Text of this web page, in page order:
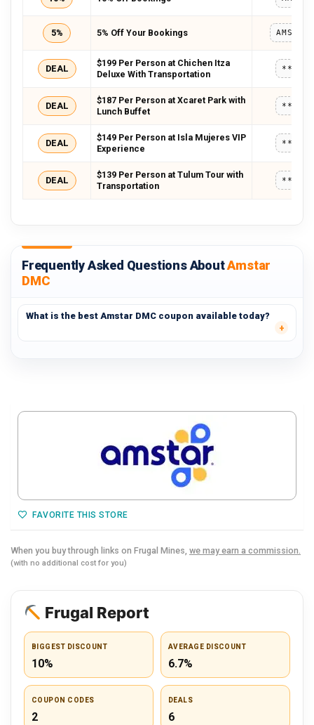
5% 5% Off Your Bookings
DEAL
$199 Per Person at Chichen Itza
Deluxe With Transportation
DEAL
$187 Per Person at Xcaret Park with
Lunch Buffet
DEAL
$149 Per Person at Isla Mujeres VIP
Experience
DEAL
$139 Per Person at Tulum Tour with
Transportation
Frequently Asked Questions AboutAmstar
DMC
What is the best Amstar DMC coupon available today?
FAVORITE THIS STORE
When you buy through links on Frugal Mines, we may earn a commission.
(with no additional cost for you)
Frugal Report
BIGGEST DISCOUNT
10%
AVERAGE DISCOUNT
6.7%
COUPON CODES
2
DEALS
6